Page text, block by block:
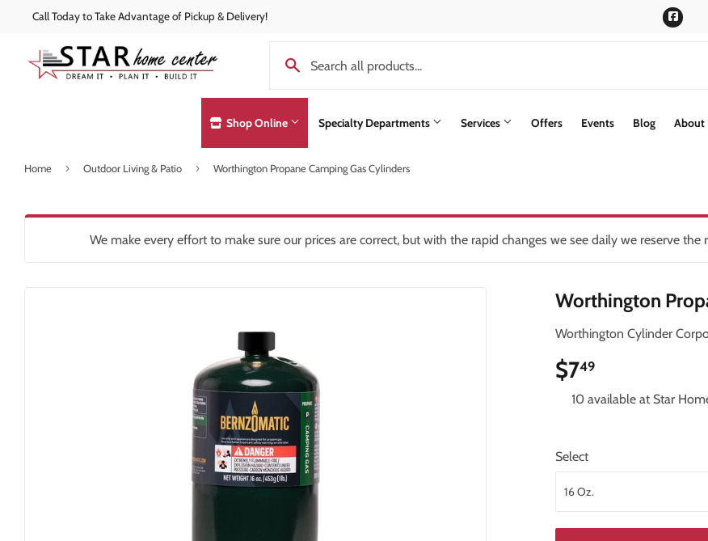
Call Today to Take Advantage of Pickup & Delivery!
Shop Online
Building Materials Heating & Cooling
Lighting & Ceiling Fans
Lumber
Outdoor Living & Patio
Pet
Seasonal & Holiday
Small Appliances & Electronics
Sporting Goods
Storage & Organization
Specialty Departments
Concrete Supplies Exterior Doors
Paint and Paint Supplies Trusscore Wall & Ceiling Board
Windows & Patio Doors
Services Offers Events Blog About
Home › Outdoor Living & Patio › Worthington Propane Camping Gas Cylinders
We make every effort to make sure our prices are correct, but with the rapid changes we see daily we reserve
Worthington
Worthington Cylinder
$749
10 available at Star
Select